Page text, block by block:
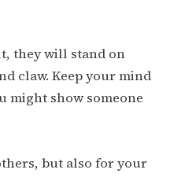
they will stand on
claw. Keep your mind
might show someone
but also for your